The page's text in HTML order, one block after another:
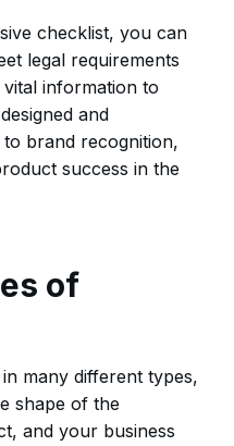
checklist, you can
legal requirements
information to
and
brand recognition,
success in the
of
many different types,
shape of the
and your business